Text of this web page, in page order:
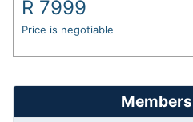
R 7999
Price is negotiable